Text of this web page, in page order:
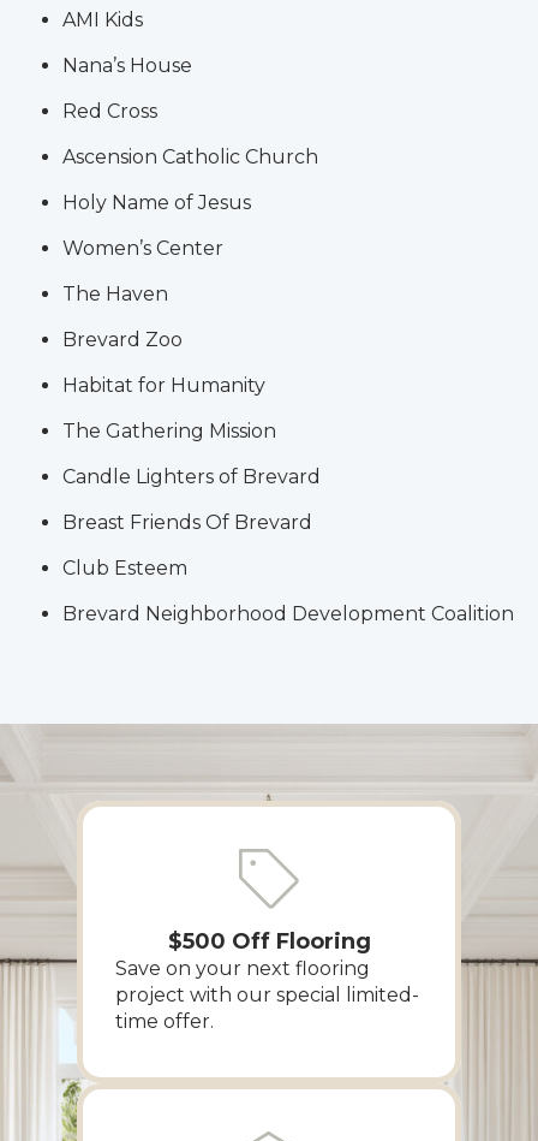
AMI Kids
Nana’s House
Red Cross
Ascension Catholic Church
Holy Name of Jesus
Women’s Center
The Haven
Brevard Zoo
Habitat for Humanity
The Gathering Mission
Candle Lighters of Brevard
Breast Friends Of Brevard
Club Esteem
Brevard Neighborhood Development Coalition
$500 Off Flooring
Save on your next flooring
project with our special limited-
time offer.